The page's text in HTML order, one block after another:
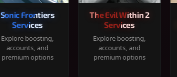
Sonic Frontiers
Services
Explore boosting,
accounts, and
premium options
The Evil Within 2
Services
Explore boosting,
accounts, and
premium options